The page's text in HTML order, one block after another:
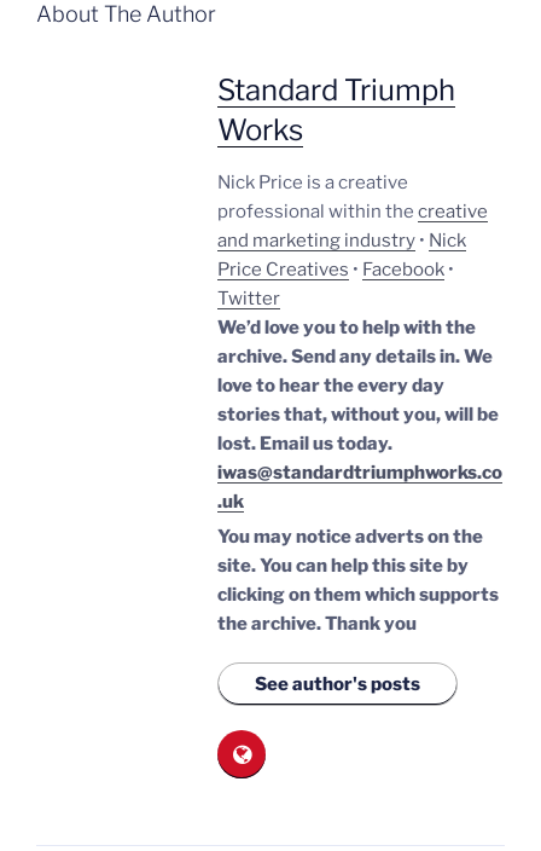
About The Author
Standard Triumph
Works
Nick Price is a creative
professional within the creative
and marketing industry • Nick
Price Creatives • Facebook •
Twitter
We’d love you to help with the
archive. Send any details in. We
love to hear the every day
stories that, without you, will be
lost. Email us today.
iwas@standardtriumphworks.co
.uk
You may notice adverts on the
site. You can help this site by
clicking on them which supports
the archive.Thank you
See author's posts